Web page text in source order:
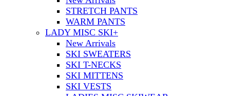
STRETCH PANTS
WARM PANTS
LADY MISC SKI+
New Arrivals
SKI SWEATERS
SKI T-NECKS
SKI MITTENS
SKI VESTS